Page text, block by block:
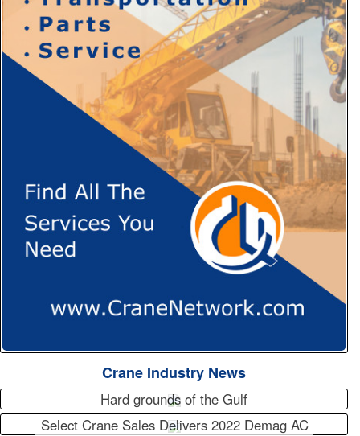
Crane Industry News
Hard grounds of the Gulf
Select Crane Sales Delivers 2022 Demag AC